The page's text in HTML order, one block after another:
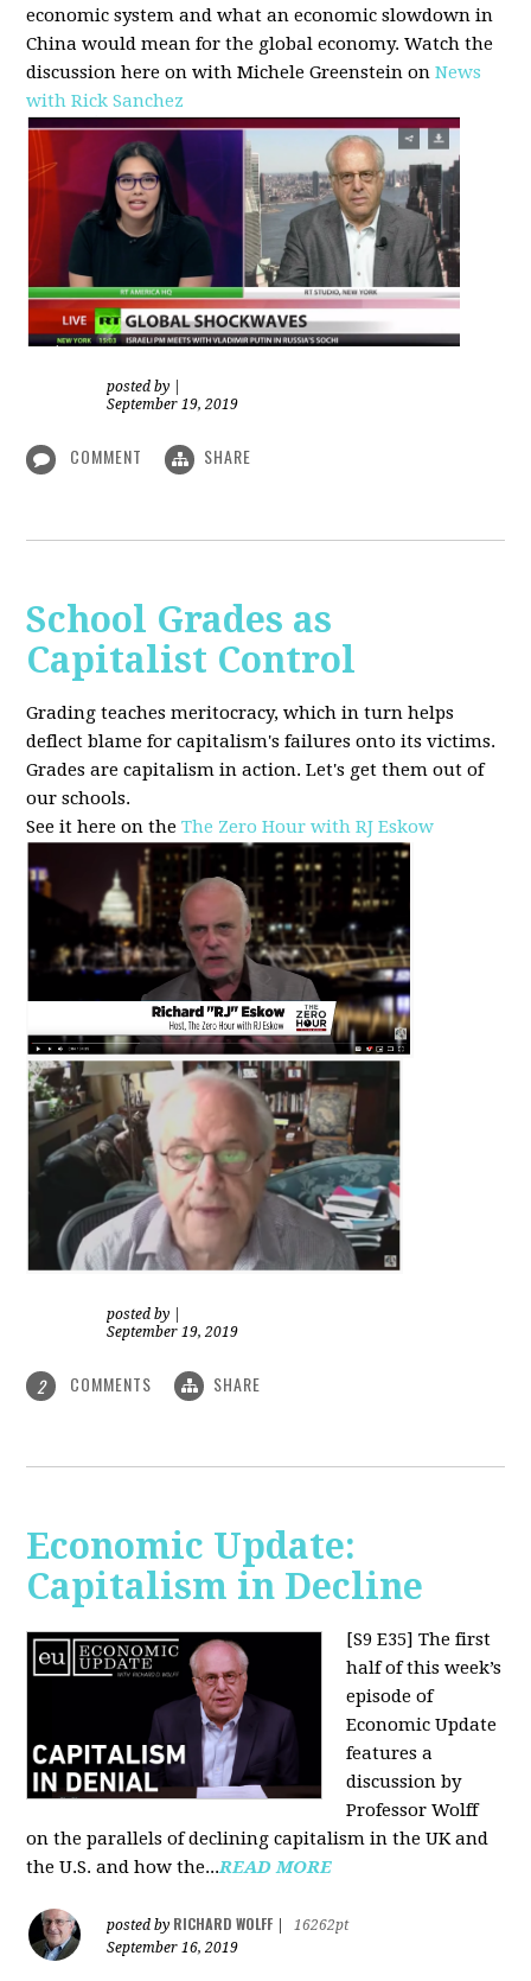
economic system and what an economic slowdown in
China would mean for the global economy. Watch the
discussion here on with Michele Greenstein onNews
with Rick Sanchez
posted by
September 19, 2019
COMMENT SHARE
School Grades as
Capitalist Control
Grading teaches meritocracy, which in turn helps
deflect blame for capitalism's failures onto its victims.
Grades are capitalism in action. Let's get them out of
our schools.
See it here on theThe Zero Hour with RJ Eskow
posted by
September 19, 2019
2 COMMENTS SHARE
Economic Update:
Capitalism in Decline
[S9 E35] The first
half of this week’s
episode of
Economic Update
features a
discussion by
Professor Wolff
on the parallels of declining capitalism in the UK and
the U.S. and how the...READ MORE
posted by RICHARD WOLFF
16262pt
September 16, 2019